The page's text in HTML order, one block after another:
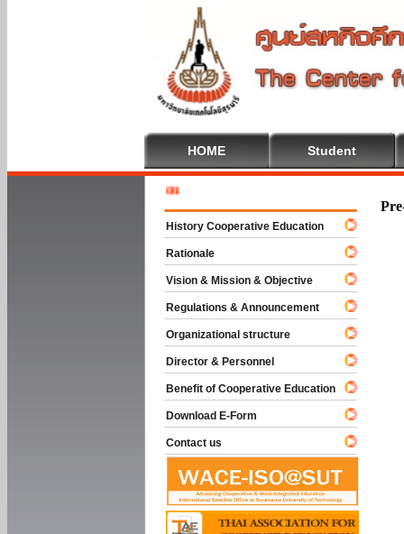
HOME Student
History Cooperative Education
Rationale
Vision & Mission & Objective
Regulations & Announcement
Organizational structure
Director & Personnel
Benefit of Cooperative Education
Download E-Form
Contact us